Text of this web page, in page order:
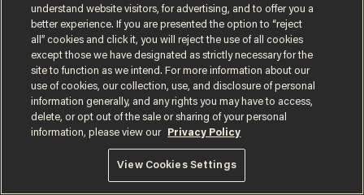
about that honor code. He also talks about how
poor whites are like inner-city blacks, that
they have a code that they just don't wanna
work," that sentence provoked literal gasps,
"and there's an underclass, and he was able to
escape all that, because his grandmother was
really stern, but she was totally hillbilly. They
understand website visitors, for advertising, and to offer you a
better experience. If you are presented the option to “reject
all” cookies and click it, you will reject the use of all cookies
except those we have designated as strictly necessary for the
site to function as we intend. For more information about our
use of cookies, our collection, use, and disclosure of personal
information generally, and any rights you may have to access,
delete, or opt out of the sale or sharing of your personal
information, please view our
Privacy Policy
View Cookies Settings